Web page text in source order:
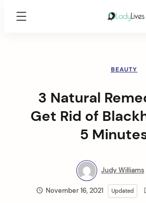
BEAUTY
3 Natural
Get Rid of
5
Judy Williams
November 16, 2021 Updated